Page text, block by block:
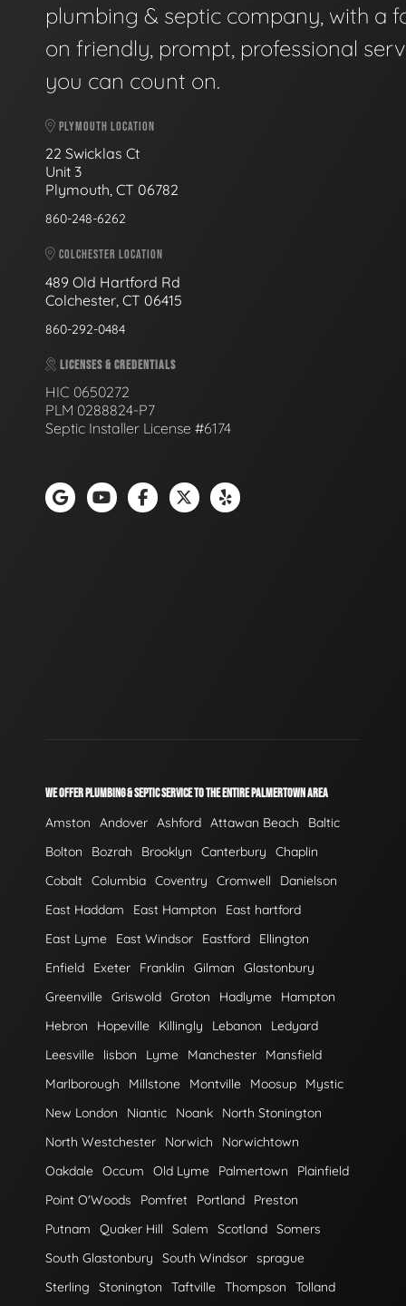
plumbing & septic company, with a
on friendly, prompt, professional
you can count on.
PLYMOUTH LOCATION
22 Swicklas Ct
Unit 3
Plymouth, CT 06782
860-248-6262
COLCHESTER LOCATION
489 Old Hartford Rd
Colchester, CT 06415
860-292-0484
LICENSES & CREDENTIALS
HIC 0650272
PLM 0288824-P7
Septic Installer License #6174
WE OFFER PLUMBING & SEPTIC SERVICE TO THE ENTIRE PALMERTOWN AREA
Amston Andover Ashford Attawan Beach
Baltic
Bolton
Bozrah Brooklyn Canterbury
Chaplin
Cobalt Columbia Coventry Cromwell
Danielson
East Haddam
East Hampton
East hartford
East Lyme
East Windsor Eastford
Ellington
Enfield
Exeter Franklin Gilman
Glastonbury
Greenville Griswold Groton Hadlyme
Hampton
Hebron
Hopeville Killingly Lebanon
Ledyard
Leesville
lisbon Lyme Manchester
Mansfield
Marlborough
Millstone Montville Moosup
Mystic
New London
Niantic Noank
North Stonington
North Westchester
Norwich
Norwichtown
Oakdale Occum Old Lyme Palmertown
Plainfield
Point O'Woods
Pomfret Portland
Preston
Putnam
Quaker Hill Salem Scotland Somers
South Glastonbury
South Windsor sprague
Sterling
Stonington Taftville Thompson
Tolland